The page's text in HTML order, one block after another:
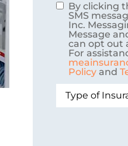
Consent
By clicking
SMS
Inc.
Message
can opt out
For
Policy and
Type
Insurance*